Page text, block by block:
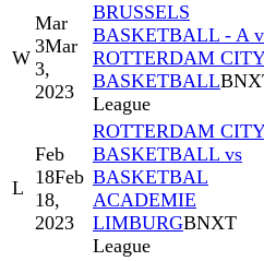
W
Mar
3Mar
3,
2023
BRUSSELS
BASKETBALL - A
ROTTERDAM
BASKETBALL
League
L
Feb
18Feb
18,
2023
ROTTERDAM
BASKETBALL vs
BASKETBAL
ACADEMIE
LIMBURGBNXT
League